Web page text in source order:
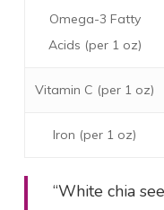
Omega-3 Fatty
Acids (per 1 oz)
Vitamin C (per 1 oz)
Iron (per 1 oz)
“White chia